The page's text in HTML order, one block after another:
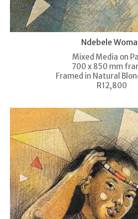
Ndebele
Mixed Media on
700 x 850 mm
Framed in Natural
R12,800